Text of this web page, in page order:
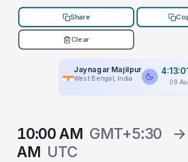
Share
Clear
Jaynagar Majilpur
West Bengal, India 09
10:00 AM GMT+5:30 →
AM UTC